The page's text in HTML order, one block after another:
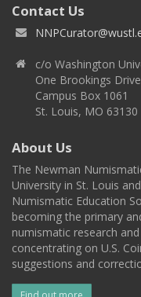
Contact Us
c/o Washington
One Brookings Drive
Campus Box 1061
St. Louis, MO 63130
About Us
The Newman
University in St. Louis
Numismatic Education
becoming the primary
numismatic research
concentrating on U.S.
suggestions and